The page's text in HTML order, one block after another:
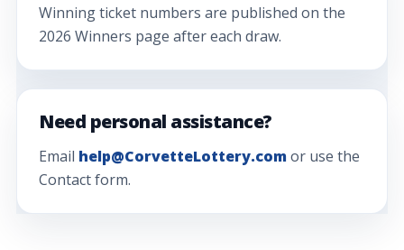
Winning ticket numbers are published on the
2026 Winners page after each draw.
Need personal assistance?
Email help@CorvetteLottery.comor use the
Contact form.